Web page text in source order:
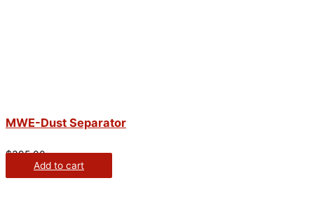
MWE-Dust Separator
$395.00
Add to cart